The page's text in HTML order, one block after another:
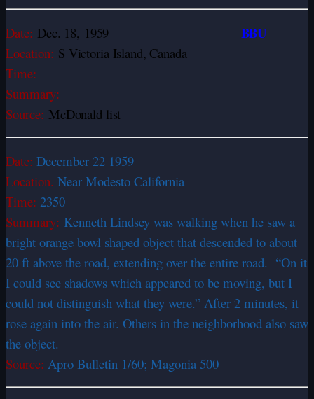
Date: Dec. 18, 1959 BBU
Location: S Victoria Island, Canada
Time:
Summary:
Source: McDonald list
Date: December 22 1959
Location. Near Modesto California
Time: 2350
Summary: Kenneth Lindsey was walking when he saw a
bright orange bowl shaped object that descended to about
20 ft above the road, extending over the entire road. “On it
I could see shadows which appeared to be moving, but I
could not distinguish what they were.” After 2 minutes, it
rose again into the air. Others in the neighborhood also saw
the object.
Source: Apro Bulletin 1/60; Magonia 500